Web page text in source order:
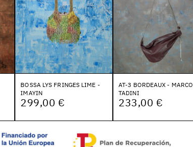
BOSSA LYS FRINGES LIME -
IMAYIN
299,00 €
AT-3 BORDEAUX - MARCO
TADINI
233,00 €